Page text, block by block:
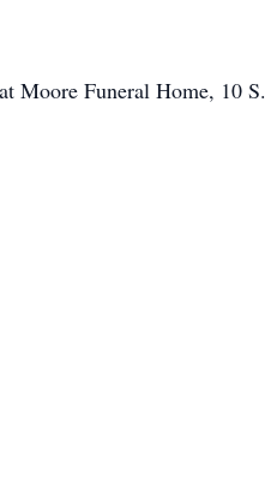
Moore Funeral Home, 10